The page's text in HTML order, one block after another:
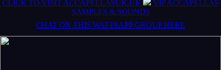
CLICK TO VISIT ACCAPELLASUK.UK
VIP ACCAPELLAS
SAMPLES & SOUNDS
CHAT ON THIS WATTSAPP GROUP HERE